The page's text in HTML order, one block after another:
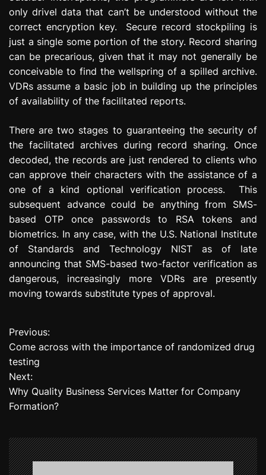
only drivel data that can’t be understood without the
correct encryption key. Secure record stockpiling is
just a single some portion of the story. Record sharing
can be precarious, given that it may not generally be
conceivable to find the wellspring of a spilled archive.
VDRs assume a basic job in building up the principles
of availability of the facilitated reports.
There are two stages to guaranteeing the security of
the facilitated archives during record sharing. Once
decoded, the records are just rendered to clients who
can approve their characters with the assistance of a
one of a kind optional verification process. This
subsequent advance could be anything from SMS-
based OTP once passwords to RSA tokens and
biometrics. In any case, with the U.S. National Institute
of Standards and Technology NIST as of late
announcing that SMS-based two-factor verification as
dangerous, increasingly more VDRs are presently
moving towards substitute types of approval.
P
o
s
t
a
v
Previous:
Come across with the importance of randomized drug
testing
Next:
Why Quality Business Services Matter for Company
Formation?